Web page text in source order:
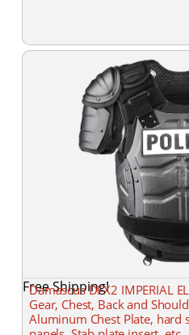
Free Shipping!
Damascus DFX2 IMPERIAL
Gear, Chest, Back and
Aluminum Chest Plate, hard